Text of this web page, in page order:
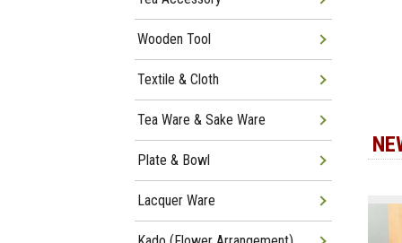
Wooden Tool
Textile & Cloth
Tea Ware & Sake Ware
Plate & Bowl
Lacquer Ware